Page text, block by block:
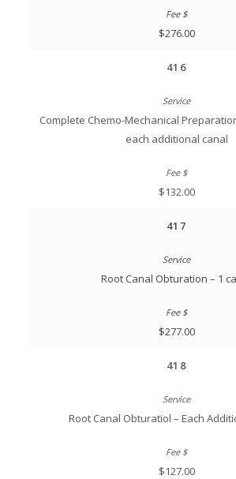
$276.00
416
Complete Chemo-Mechanical
each additional canal
$132.00
417
Root Canal Obturation – 1
$277.00
418
Root Canal Obturatiol – Each
$127.00